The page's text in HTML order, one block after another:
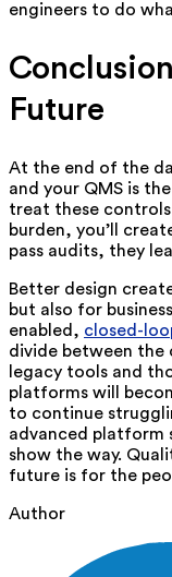
engineers to do
Future
At the end of the
and your QMS is
treat these
burden, you’ll
pass audits, they
Better design
but also for
enabled, closed-
divide between the
legacy tools and
platforms will
to continue
advanced platform
show the way.
future is for the
Author